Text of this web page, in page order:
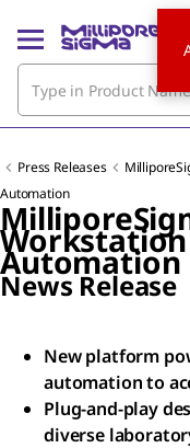
Press Releases
Automation
Automation
News Release
New platform
automation to
Plug-and-play
diverse